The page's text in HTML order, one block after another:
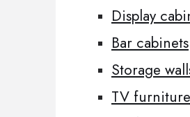
Display
Bar cabinets
Storage
TV furniture